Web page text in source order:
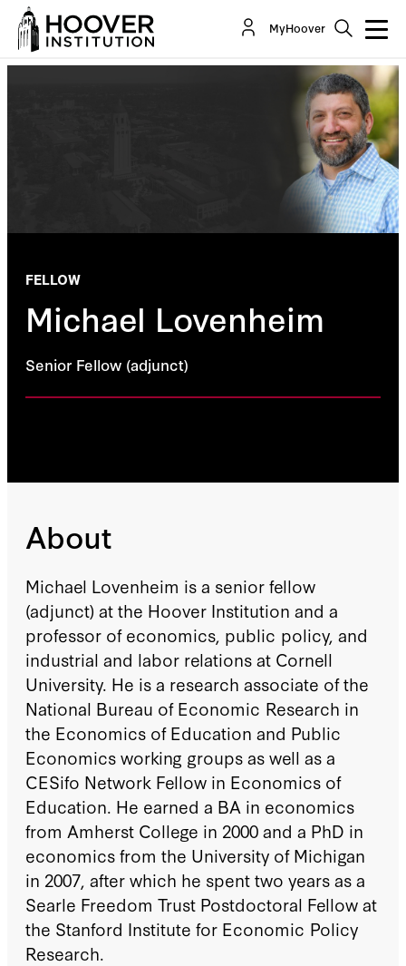
MyHoover
FELLOW
Michael Lovenheim
Senior Fellow (adjunct)
About
Michael Lovenheim is a senior fellow
(adjunct) at the Hoover Institution and a
professor of economics, public policy, and
industrial and labor relations at Cornell
University. He is a research associate of the
National Bureau of Economic Research in
the Economics of Education and Public
Economics working groups as well as a
CESifo Network Fellow in Economics of
Education. He earned a BA in economics
from Amherst College in 2000 and a PhD in
economics from the University of Michigan
in 2007, after which he spent two years as a
Searle Freedom Trust Postdoctoral Fellow at
the Stanford Institute for Economic Policy
Research.